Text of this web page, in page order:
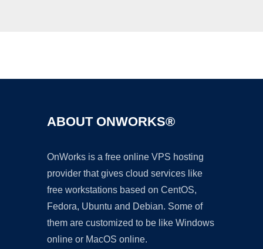
ABOUT ONWORKS®
OnWorks is a free online VPS hosting
provider that gives cloud services like
free workstations based on CentOS,
Fedora, Ubuntu and Debian. Some of
them are customized to be like Windows
online or MacOS online.